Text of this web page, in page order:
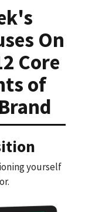
On
Core
of
yourself